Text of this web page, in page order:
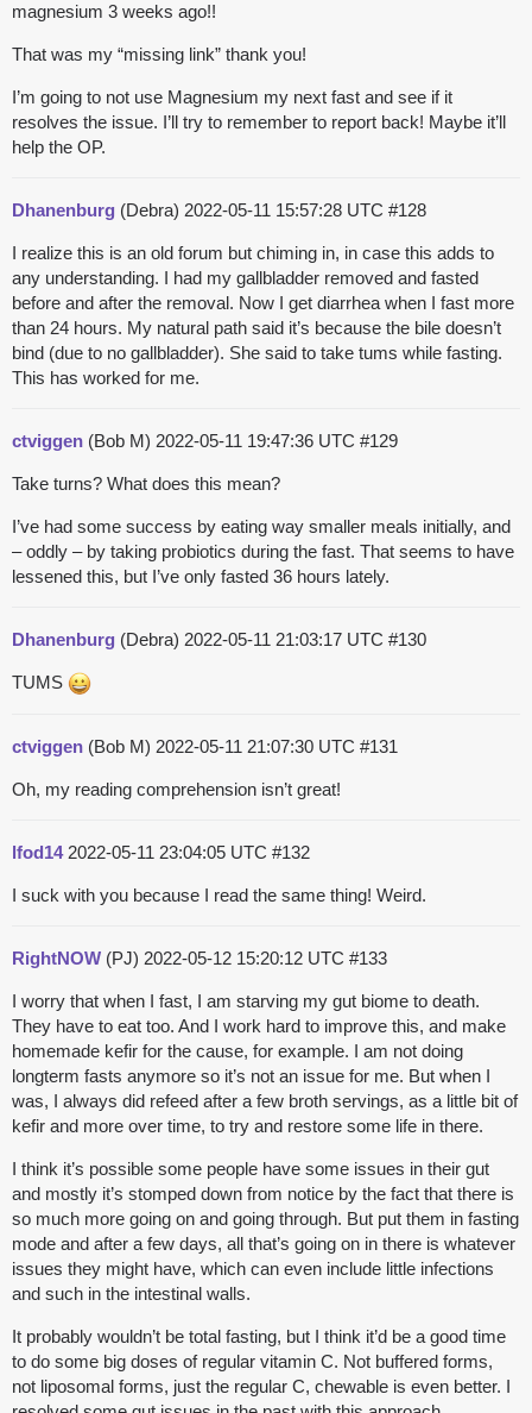
magnesium 3 weeks ago!!
That was my “missing link” thank you!
I’m going to not use Magnesium my next fast and see if it
resolves the issue. I’ll try to remember to report back! Maybe it’ll
help the OP.
Dhanenburg (Debra) 2022-05-11 15:57:28 UTC #128
I realize this is an old forum but chiming in, in case this adds to
any understanding. I had my gallbladder removed and fasted
before and after the removal. Now I get diarrhea when I fast more
than 24 hours. My natural path said it’s because the bile doesn’t
bind (due to no gallbladder). She said to take tums while fasting.
This has worked for me.
ctviggen (Bob M) 2022-05-11 19:47:36 UTC #129
Take turns? What does this mean?
I’ve had some success by eating way smaller meals initially, and
– oddly – by taking probiotics during the fast. That seems to have
lessened this, but I’ve only fasted 36 hours lately.
Dhanenburg (Debra) 2022-05-11 21:03:17 UTC #130
TUMS
ctviggen (Bob M) 2022-05-11 21:07:30 UTC #131
Oh, my reading comprehension isn’t great!
lfod14 2022-05-11 23:04:05 UTC #132
I suck with you because I read the same thing! Weird.
RightNOW (PJ) 2022-05-12 15:20:12 UTC #133
I worry that when I fast, I am starving my gut biome to death.
They have to eat too. And I work hard to improve this, and make
homemade kefir for the cause, for example. I am not doing
longterm fasts anymore so it’s not an issue for me. But when I
was, I always did refeed after a few broth servings, as a little bit of
kefir and more over time, to try and restore some life in there.
I think it’s possible some people have some issues in their gut
and mostly it’s stomped down from notice by the fact that there is
so much more going on and going through. But put them in fasting
mode and after a few days, all that’s going on in there is whatever
issues they might have, which can even include little infections
and such in the intestinal walls.
It probably wouldn’t be total fasting, but I think it’d be a good time
to do some big doses of regular vitamin C. Not buffered forms,
not liposomal forms, just the regular C, chewable is even better. I